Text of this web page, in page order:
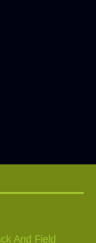
And Field